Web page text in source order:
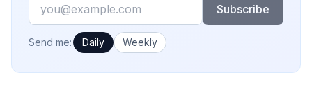
Subscribe
How often would you like emails?
Send me: Daily Weekly